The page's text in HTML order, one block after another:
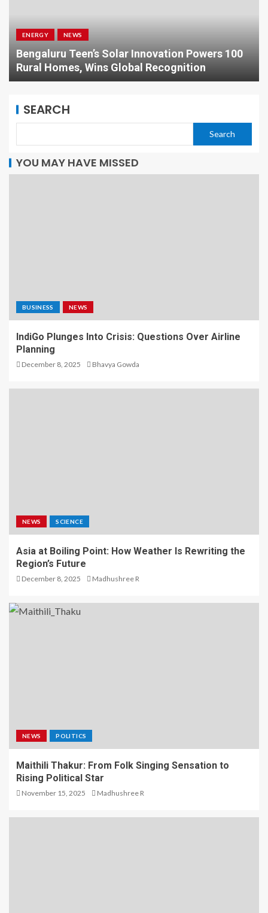
ENERGY NEWS
Bengaluru Teen’s Solar Innovation Powers 100
Rural Homes, Wins Global Recognition
SEARCH
Search
YOU MAY HAVE MISSED
BUSINESS NEWS
IndiGo Plunges Into Crisis: Questions Over Airline
Planning
December 8, 2025 Bhavya Gowda
NEWS SCIENCE
Asia at Boiling Point: How Weather Is Rewriting the
Region’s Future
December 8, 2025 Madhushree R
NEWS POLITICS
Maithili Thakur: From Folk Singing Sensation to
Rising Political Star
November 15, 2025 Madhushree R